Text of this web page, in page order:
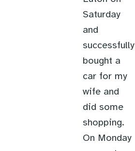
Saturday
and
successfully
bought a
car for my
wife and
did some
shopping.
On Monday